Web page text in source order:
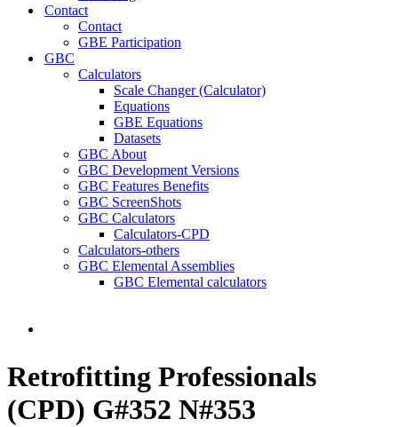
Contact
Contact
GBE Participation
GBC
Calculators
Scale Changer (Calculator)
Equations
GBE Equations
Datasets
GBC About
GBC Development Versions
GBC Features Benefits
GBC ScreenShots
GBC Calculators
Calculators-CPD
Calculators-others
GBC Elemental Assemblies
GBC Elemental calculators
search
Retrofitting Professionals
(CPD) G#352 N#353